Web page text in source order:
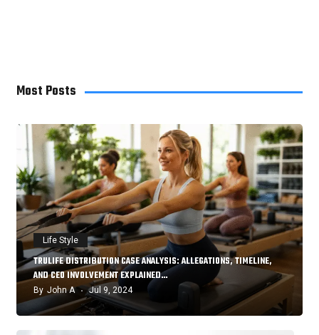
Most Posts
Life Style
TRULIFE DISTRIBUTION CASE ANALYSIS: ALLEGATIONS, TIMELINE,
AND CEO INVOLVEMENT EXPLAINED…
By John A Jul 9, 2024